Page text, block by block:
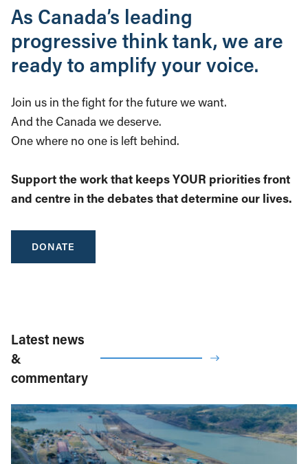
As Canada’s leading
progressive think tank, we are
ready to amplify your voice.
Join us in the fight for the future we want.
And the Canada we deserve.
One where no one is left behind.
Support the work that keeps YOUR priorities front
and centre in the debates that determine our lives.
DONATE
Latest news
&
commentary